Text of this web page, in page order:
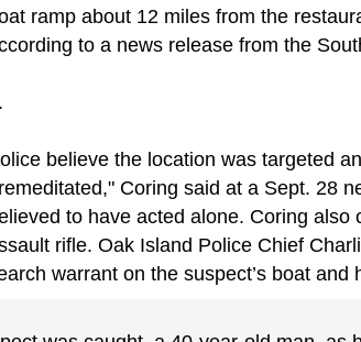
ramp about 12 miles from the
to a news release from the
believe the location was targeted
Coring said at a Sept. 28
to have acted alone. Coring also
rifle. Oak Island Police Chief
warrant on the suspect’s boat